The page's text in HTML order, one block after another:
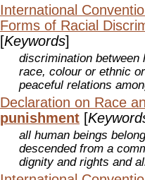
International
Forms of Racial
[Keywords]
discrimination between
race, colour or ethnic
peaceful relations
Declaration on Race
punishment [
all human beings
descended from a
dignity and rights and